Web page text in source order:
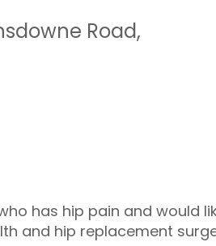
Road,
has hip pain and would
and hip replacement